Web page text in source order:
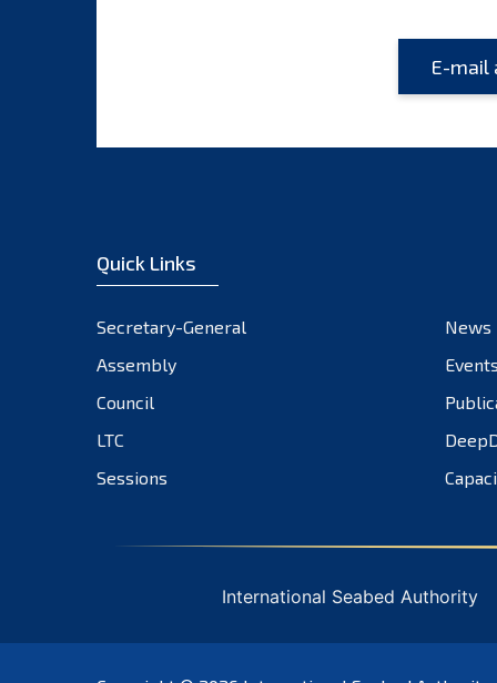
Quick Links
Secretary-General
News
Assembly
Council
LTC
Sessions
International Seabed Authority